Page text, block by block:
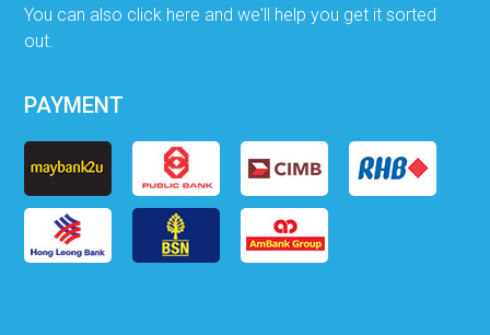
You can also click here and we'll help you get it sorted
out.
PAYMENT